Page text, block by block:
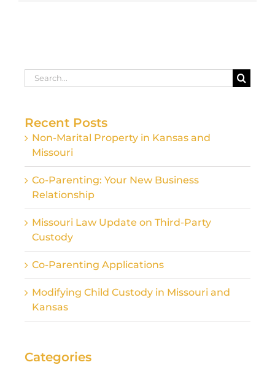
Search
for:
Recent Posts
Non-Marital Property in Kansas and
Missouri
Co-Parenting: Your New Business
Relationship
Missouri Law Update on Third-Party
Custody
Co-Parenting Applications
Modifying Child Custody in Missouri and
Kansas
Categories